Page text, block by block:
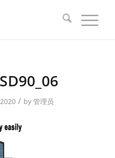
/ by 管理员